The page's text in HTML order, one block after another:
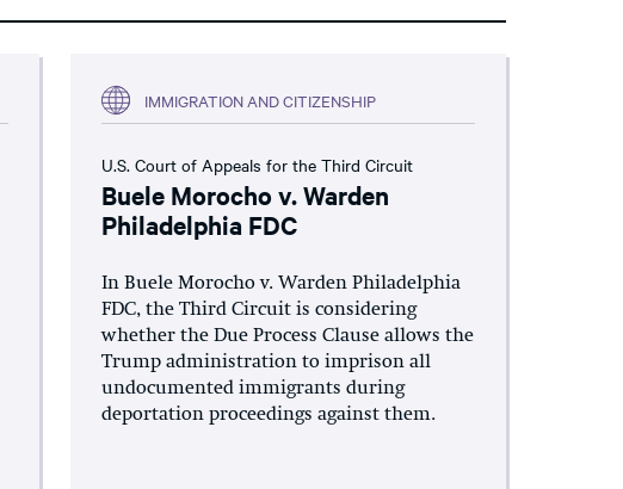
IMMIGRATION AND CITIZENSHIP
U.S. Court of Appeals for the Third Circuit
Buele Morocho v. Warden
Philadelphia FDC
In Buele Morocho v. Warden Philadelphia
FDC, the Third Circuit is considering
whether the Due Process Clause allows the
Trump administration to imprison all
undocumented immigrants during
deportation proceedings against them.